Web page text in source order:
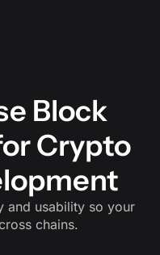
Block
Crypto
and usability so your
chains.